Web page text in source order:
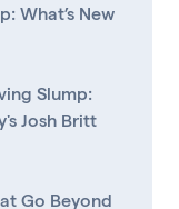
What’s New
Slump:
Josh Britt
Go Beyond